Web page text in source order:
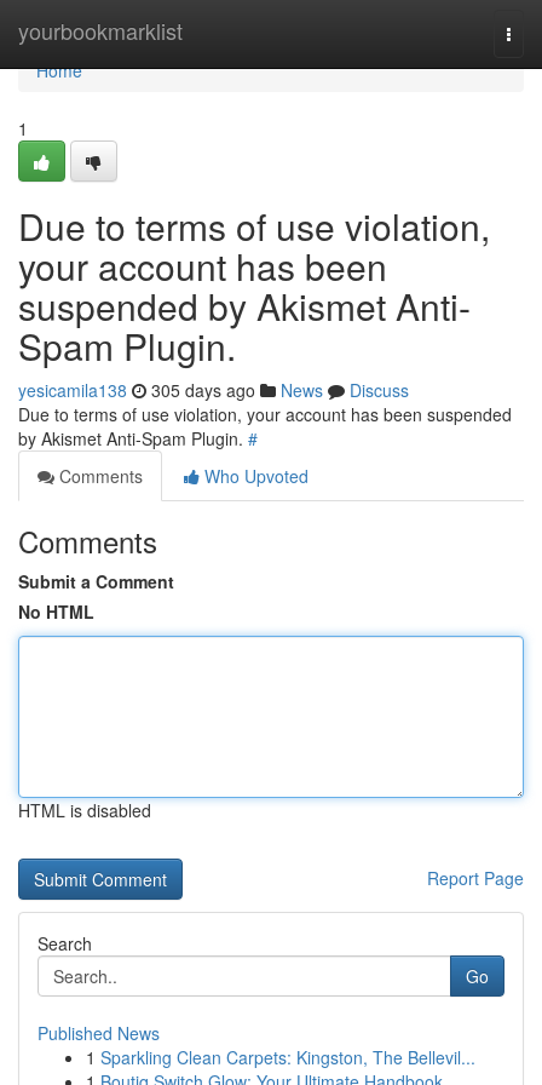
yourbookmarklist
Home
Home
1
Due to terms of use violation,
your account has been
suspended by Akismet Anti-
Spam Plugin.
yesicamila138 305 days ago News
Discuss
Due to terms of use violation, your account has been suspended
by Akismet Anti-Spam Plugin. #
Comments
Who Upvoted
Comments
Submit a Comment
No HTML
HTML is disabled
Report Page
Search
Go
Published News
1 Sparkling Clean Carpets: Kingston, The Bellevil...